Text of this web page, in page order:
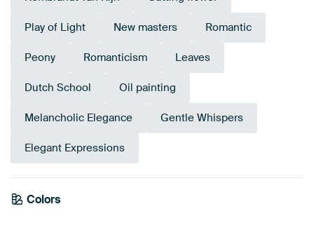
Play of Light New masters Romantic
Peony Romanticism Leaves
Dutch School Oil painting
Melancholic Elegance Gentle Whispers
Elegant Expressions
Colors
Grey
Orange
Anthracite